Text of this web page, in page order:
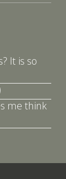
It is so
me think